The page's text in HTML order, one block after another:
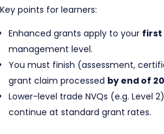
Key points for learners:
Enhanced grants apply to your first
management level.
You must finish (assessment,
grant claim processed by end of
Lower-level trade NVQs (e.g. Level
continue at standard grant rates.